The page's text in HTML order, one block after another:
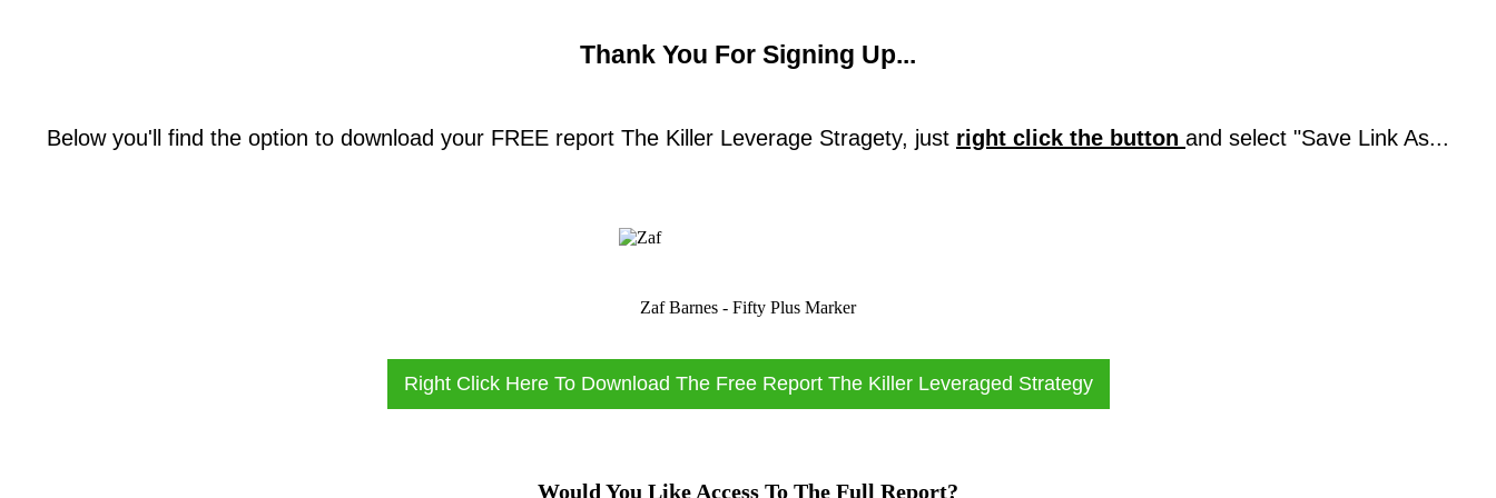
Thank You For Signing Up...
Below you'll find the option to download your FREE report The Killer Leverage Stragety, just right click the button and select "Save Link As...
Zaf Barnes - Fifty Plus Marker
Right Click Here To Download The Free Report The Killer Leveraged Strategy
Would You Like Access To The Full Report?